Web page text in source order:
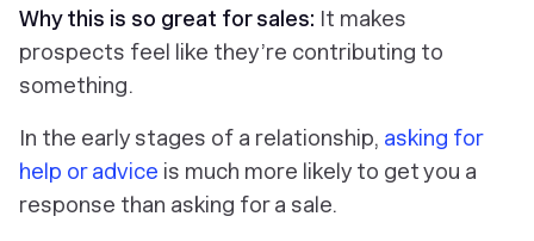
Why this is so great for sales: It makes
prospects feel like they’re contributing to
something.
In the early stages of a relationship, asking for
help or advice is much more likely to get you a
response than asking for a sale.